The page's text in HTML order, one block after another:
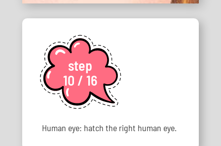
step
10 / 16
Human eye: hatch the right human eye.